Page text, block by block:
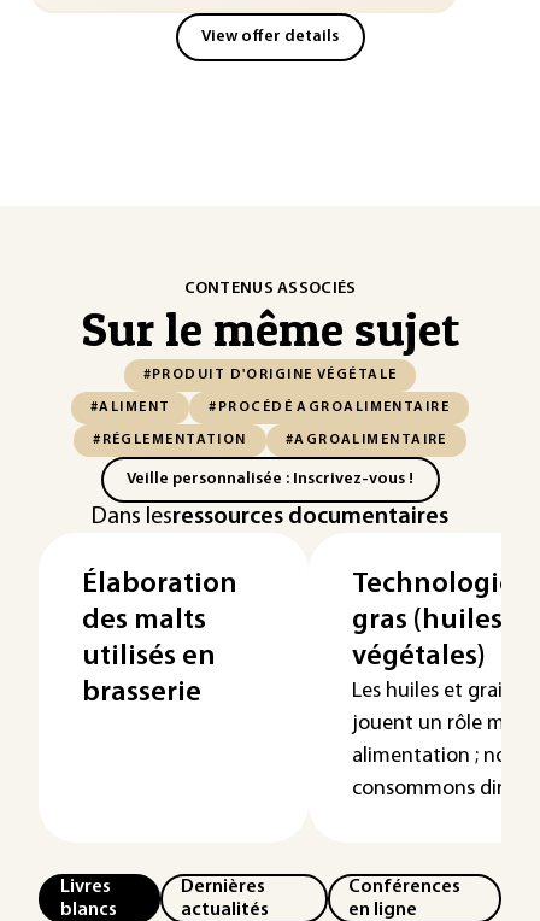
View offer details
CONTENUS ASSOCIÉS
Sur le même sujet
#PRODUIT D'ORIGINE VÉGÉTALE
#ALIMENT #PROCÉDÉ AGROALIMENTAIRE
#RÉGLEMENTATION #AGROALIMENTAIRE
Veille personnalisée : Inscrivez-vous !
Dans lesressources documentaires
Élaboration
des malts
utilisés en
brasserie
Technologies
gras (huiles et
végétales)
Les huiles et
jouent un rôle
alimentation ; nous
consommons dire...
Livres
blancs
Dernières
actualités
Conférences
en ligne